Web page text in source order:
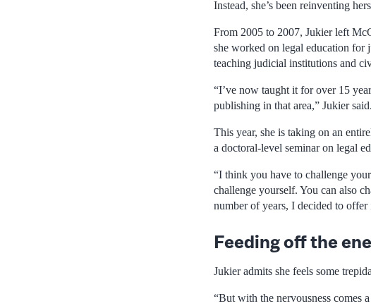
Instead, she’s been reinventing
From 2005 to 2007, Jukier left
she worked on legal education for
teaching judicial institutions and
“I’ve now taught it for over 15
publishing in that area,” Jukier
This year, she is taking on an
a doctoral-level seminar on legal
“I think you have to challenge
challenge yourself. You can also
number of years, I decided to
Feeding off the
Jukier admits she feels some
“But with the nervousness comes